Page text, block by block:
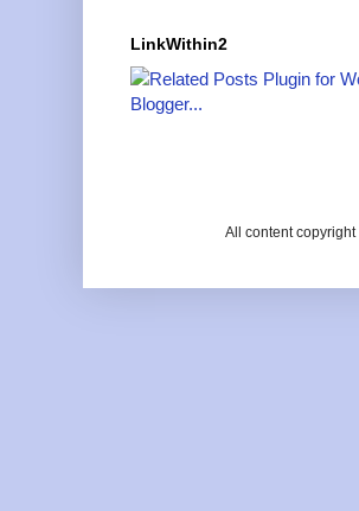
LinkWithin2
All content